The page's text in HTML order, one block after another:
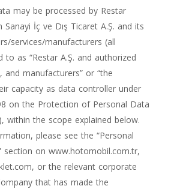
may be processed by Restar
İç ve Dış Ticaret A.Ş. and its
services/manufacturers (all
as “Restar A.Ş. and authorized
and manufacturers” or “the
capacity as data controller under
on the Protection of Personal Data
within the scope explained below.
please see the “Personal
section on www.hotomobil.com.tr,
, or the relevant corporate
that has made the